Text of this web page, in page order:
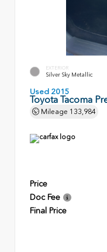
EXTERIOR
Silver Sky Metallic
Used 2015
Toyota Tacoma
Mileage 133,984
Price
Doc Fee
Final Price